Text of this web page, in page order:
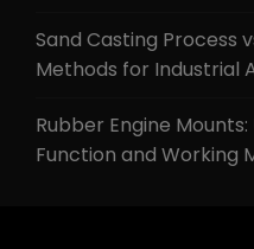
Sand Casting Process
Methods for Industrial
Rubber Engine
Function and Working